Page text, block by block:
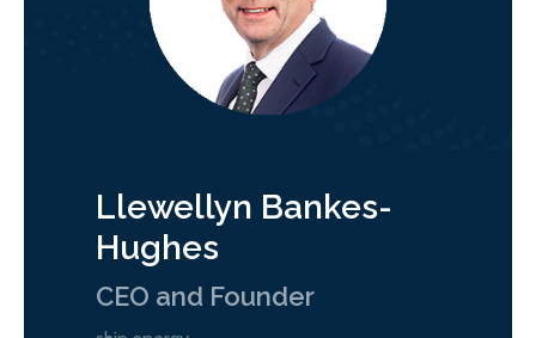
Llewellyn Bankes-
Hughes
CEO and Founder